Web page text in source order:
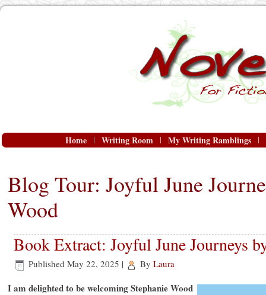
Home Writing Room My Writing Ramblings
Blog Tour: Joyful June
Wood
Book Extract: Joyful June Journeys
Published May 22, 2025 | By Laura
I am delighted to be welcoming Stephanie Wood